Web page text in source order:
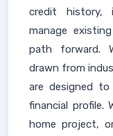
credit history,
manage
path forward.
drawn from
are designed
financial profile.
home project,